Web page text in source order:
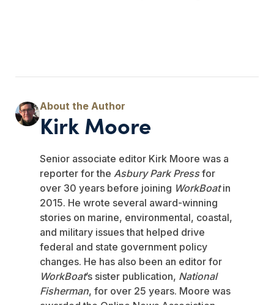
Kirk Moore
Senior associate editor Kirk Moore was a
reporter for the Asbury Park Pressfor
over 30 years before joining WorkBoatin
2015. He wrote several award-winning
stories on marine, environmental, coastal,
and military issues that helped drive
federal and state government policy
changes. He has also been an editor for
WorkBoat’s sister publication, National
Fisherman, for over 25 years. Moore was